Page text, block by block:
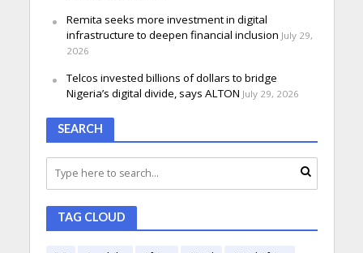
Remita seeks more investment in digital
infrastructure to deepen financial inclusion July 29,
2026
Telcos invested billions of dollars to bridge
Nigeria’s digital divide, says ALTON July 29, 2026
SEARCH
TAG CLOUD